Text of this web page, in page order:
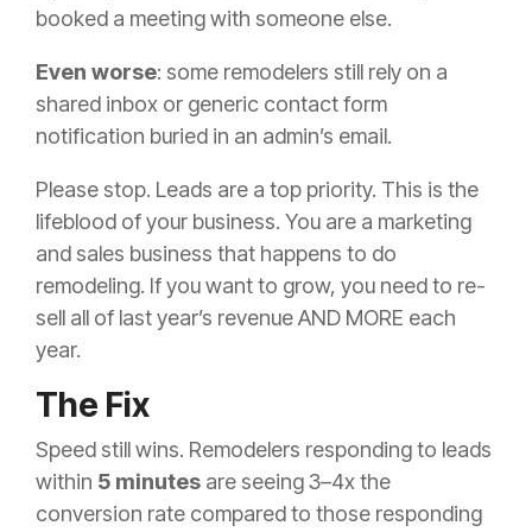
booked a meeting with someone else.
Even worse: some remodelers still rely on a
shared inbox or generic contact form
notification buried in an admin’s email.
Please stop. Leads are a top priority. This is the
lifeblood of your business. You are a marketing
and sales business that happens to do
remodeling. If you want to grow, you need to re-
sell all of last year’s revenue AND MORE each
year.
The Fix
Speed still wins. Remodelers responding to leads
within 5 minutes are seeing 3–4x the
conversion rate compared to those responding